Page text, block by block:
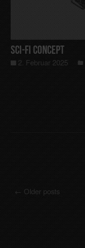
Sci-Fi Concept
2. Februar 2025
Posts navigation
← Older posts